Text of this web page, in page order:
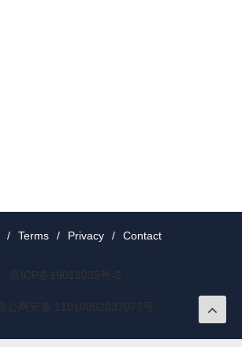
/ Terms / Privacy / Contact
京ICP备19012035号-2
京公网安备 11010802037077号